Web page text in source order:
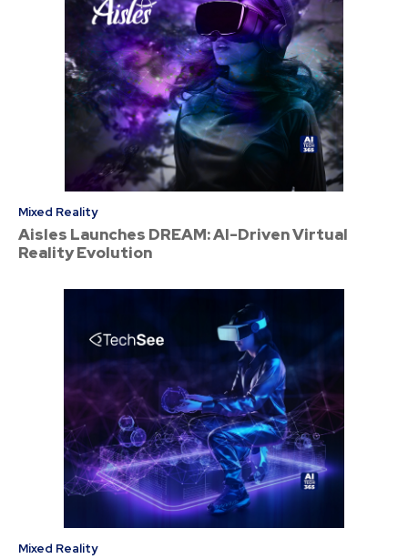
Mixed Reality
Aisles Launches DREAM: AI-Driven Virtual
Reality Evolution
Mixed Reality